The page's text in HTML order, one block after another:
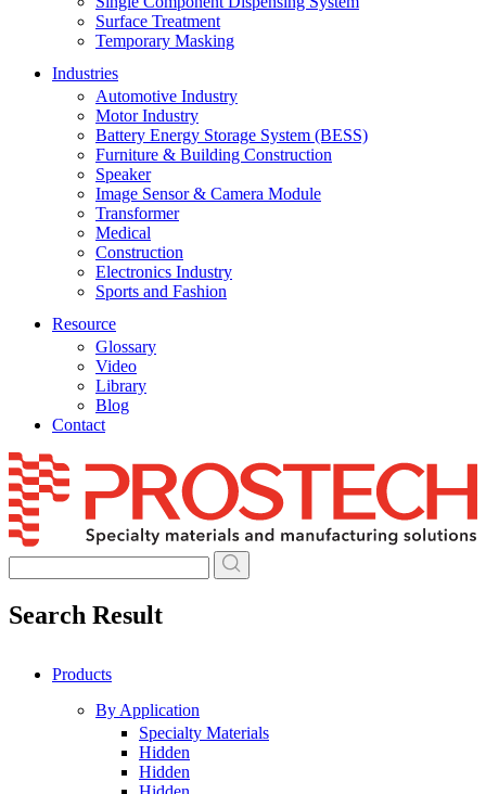
Surface Treatment
Temporary Masking
Industries
Automotive Industry
Motor Industry
Battery Energy Storage System (BESS)
Furniture & Building Construction
Speaker
Image Sensor & Camera Module
Transformer
Medical
Construction
Electronics Industry
Sports and Fashion
Resource
Glossary
Video
Library
Blog
Contact
Skip
to
content
Search Result
Products
By Application
Specialty Materials
Hidden
Hidden